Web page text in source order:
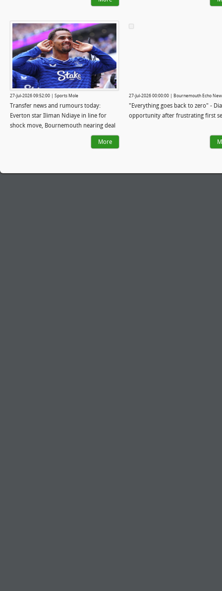
Iraola's 'lower league style' has landed
27-Jul-2026 09:52:00 | Sports Mole
Transfer news and rumours today:
Everton star Iliman Ndiaye in line for
shock move, Bournemouth nearing deal
More
27-Jul-2026 00:00:00 | Bournemouth Echo
"Everything goes back to zero" -
opportunity after frustrating first